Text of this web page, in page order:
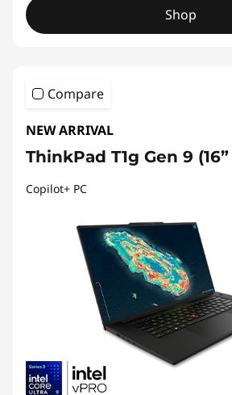
Shop
Compare
NEW ARRIVAL
ThinkPad T1g Gen 9
Copilot+ PC